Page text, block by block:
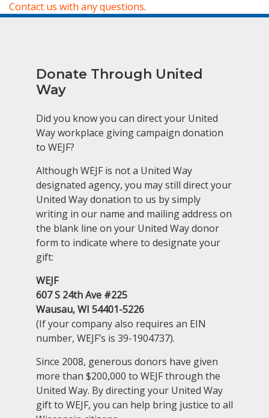
Contact us with any questions.
Donate Through United
Way
Did you know you can direct your United
Way workplace giving campaign donation
to WEJF?
Although WEJF is not a United Way
designated agency, you may still direct your
United Way donation to us by simply
writing in our name and mailing address on
the blank line on your United Way donor
form to indicate where to designate your
gift:
WEJF
607 S 24th Ave #225
Wausau, WI 54401-5226
(If your company also requires an EIN
number, WEJF’s is 39-1904737).
Since 2008, generous donors have given
more than $200,000 to WEJF through the
United Way. By directing your United Way
gift to WEJF, you can help bring justice to all